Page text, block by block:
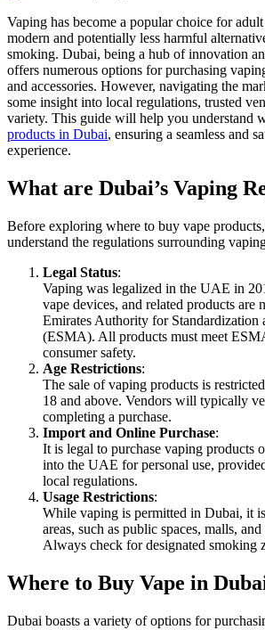
Vaping has become a popular choice for
modern and potentially less harmful
smoking. Dubai, being a hub of innovation
offers numerous options for purchasing
and accessories. However, navigating the
some insight into local regulations, trusted
variety. This guide will help you understand
products in Dubai, ensuring a seamless and
experience.
What are Dubai’s Vaping
Before exploring where to buy vape products,
understand the regulations surrounding
Legal Status:
Vaping was legalized in the UAE in
vape devices, and related products are
Emirates Authority for Standardization
(ESMA). All products must meet
consumer safety.
Age Restrictions:
The sale of vaping products is
18 and above. Vendors will typically
completing a purchase.
Import and Online Purchase:
It is legal to purchase vaping products
into the UAE for personal use,
local regulations.
Usage Restrictions:
While vaping is permitted in Dubai, it
areas, such as public spaces, malls,
Always check for designated smoking
Where to Buy Vape in
Dubai boasts a variety of options for